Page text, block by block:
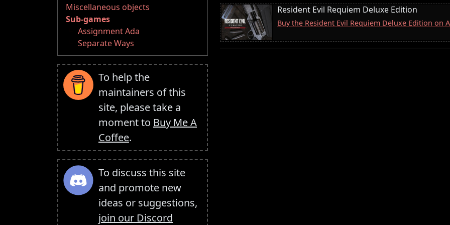
Miscellaneous objects
Sub-games
Assignment Ada
Separate Ways
To help the
maintainers of this
site, please take a
moment to Buy Me A
Coffee.
To discuss this site
and promote new
ideas or suggestions,
join our Discord
Resident Evil Requiem Deluxe Edition
Buy the Resident Evil Requiem Deluxe Edition on